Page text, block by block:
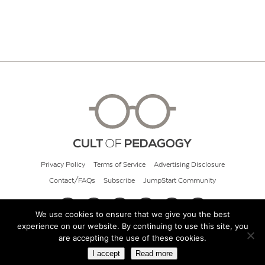
Privacy Policy Terms of Service Advertising Disclosure
Contact/FAQs Subscribe JumpStart Community
© 2026 Cult of Pedagogy
We use cookies to ensure that we give you the best
experience on our website. By continuing to use this site, you
are accepting the use of these cookies.
I accept Read more